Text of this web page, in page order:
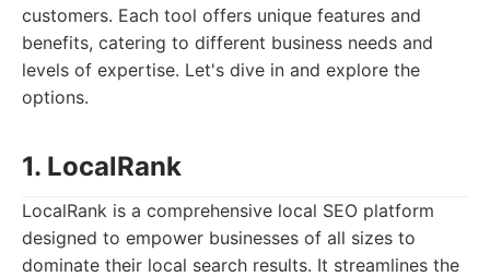
customers. Each tool offers unique features and
benefits, catering to different business needs and
levels of expertise. Let's dive in and explore the
options.
1. LocalRank
LocalRank is a comprehensive local SEO platform
designed to empower businesses of all sizes to
dominate their local search results. It streamlines the